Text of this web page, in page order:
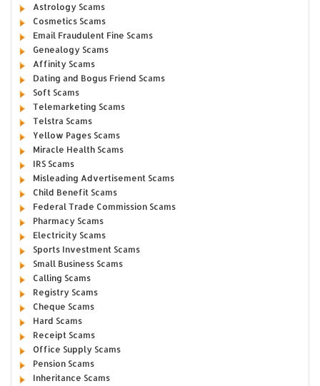
Astrology Scams
Cosmetics Scams
Email Fraudulent Fine Scams
Genealogy Scams
Affinity Scams
Dating and Bogus Friend Scams
Soft Scams
Telemarketing Scams
Telstra Scams
Yellow Pages Scams
Miracle Health Scams
IRS Scams
Misleading Advertisement Scams
Child Benefit Scams
Federal Trade Commission Scams
Pharmacy Scams
Electricity Scams
Sports Investment Scams
Small Business Scams
Calling Scams
Registry Scams
Cheque Scams
Hard Scams
Receipt Scams
Office Supply Scams
Pension Scams
Inheritance Scams